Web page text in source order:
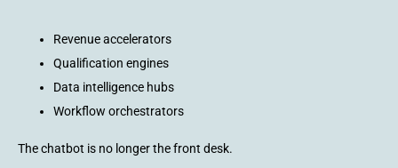
Revenue accelerators
Qualification engines
Data intelligence hubs
Workflow orchestrators
The chatbot is no longer the front desk.